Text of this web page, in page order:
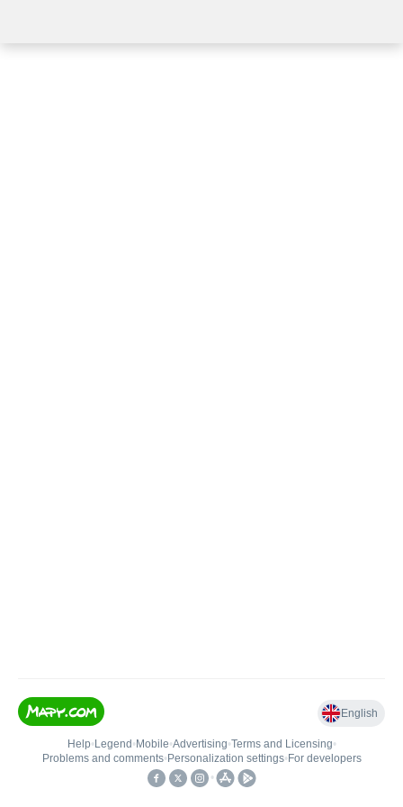
English
Help• Legend • Mobile•Advertising•Terms and Licensing•
Problems and comments• Personalization settings• For developers
•